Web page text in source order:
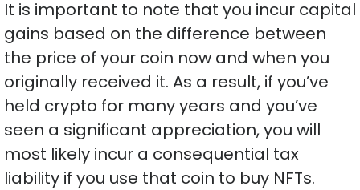
It is important to note that you incur capital
gains based on the difference between
the price of your coin now and when you
originally received it. As a result, if you’ve
held crypto for many years and you’ve
seen a significant appreciation, you will
most likely incur a consequential tax
liability if you use that coin to buy NFTs.